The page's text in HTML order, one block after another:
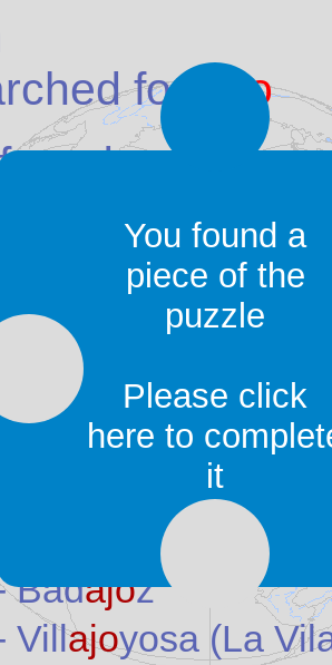
for:
ajo
Hajo
Republic-
Badajoz
Villajoyosa (La
You found a
piece of the
puzzle
Please click
here to
it